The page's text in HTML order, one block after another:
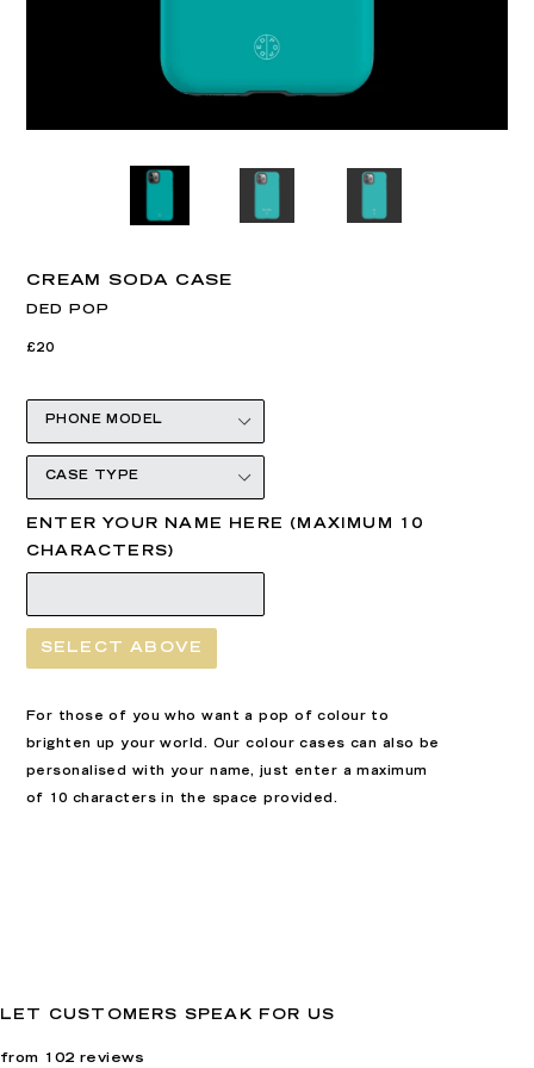
CREAM SODA CASE
DED POP
Regular
£20
ENTER YOUR NAME HERE (MAXIMUM 10
CHARACTERS)
SELECT ABOVE
For those of you who want a pop of colour to
brighten up your world. Our colour cases can also be
personalised with your name, just enter a maximum
of 10 characters in the space provided.
LET CUSTOMERS SPEAK FOR US
from 102 reviews